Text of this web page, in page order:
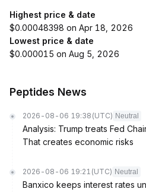
Highest price & date
$0.00048398 on Apr 18, 2026
Lowest price & date
$0.000015 on Aug 5, 2026
Peptides News
2026-08-06 19:38 (UTC) Neutral
Analysis: Trump treats Fed
That creates economic risks
2026-08-06 19:21 (UTC) Neutral
Banxico keeps interest rates